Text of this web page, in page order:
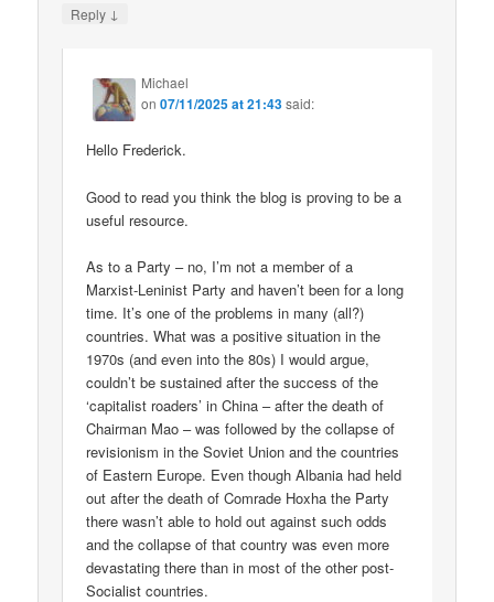
Reply ↓
Michael
on07/11/2025 at 21:43said:
Hello Frederick.
Good to read you think the blog is proving to be a
useful resource.
As to a Party – no, I’m not a member of a
Marxist-Leninist Party and haven’t been for a long
time. It’s one of the problems in many (all?)
countries. What was a positive situation in the
1970s (and even into the 80s) I would argue,
couldn’t be sustained after the success of the
‘capitalist roaders’ in China – after the death of
Chairman Mao – was followed by the collapse of
revisionism in the Soviet Union and the countries
of Eastern Europe. Even though Albania had held
out after the death of Comrade Hoxha the Party
there wasn’t able to hold out against such odds
and the collapse of that country was even more
devastating there than in most of the other post-
Socialist countries.